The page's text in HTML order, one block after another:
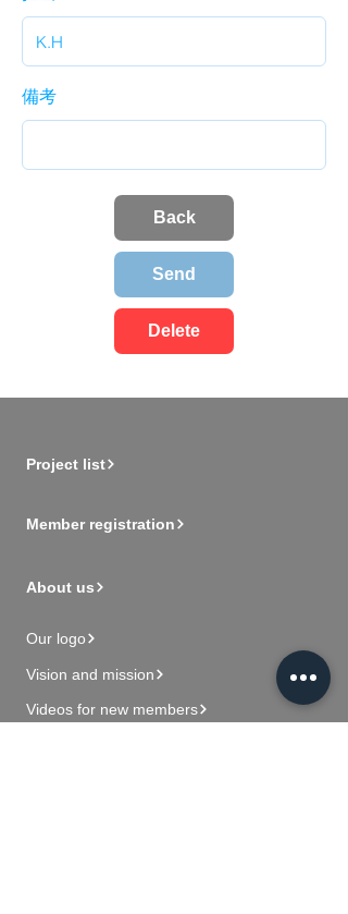
備考
Back
Send
Delete
Project list
Member registration
About us
Our logo
Vision and mission
Videos for new members